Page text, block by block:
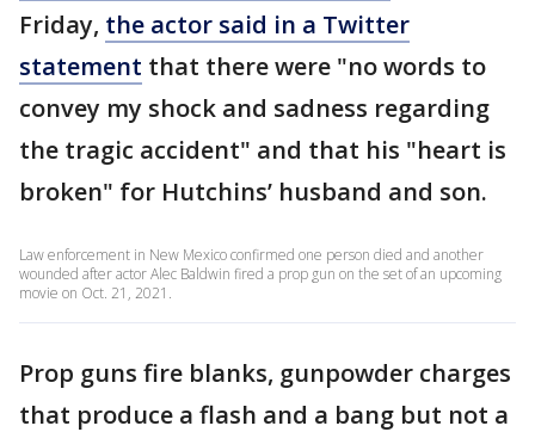
Friday, the actor said in a Twitter
statement that there were "no words to
convey my shock and sadness regarding
the tragic accident" and that his "heart is
broken" for Hutchins’ husband and son.
Law enforcement in New Mexico confirmed one person died and another
wounded after actor Alec Baldwin fired a prop gun on the set of an upcoming
movie on Oct. 21, 2021.
Prop guns fire blanks, gunpowder charges
that produce a flash and a bang but not a